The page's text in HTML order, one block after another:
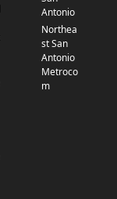
Antonio
Northea
st San
Antonio
Metroco
m